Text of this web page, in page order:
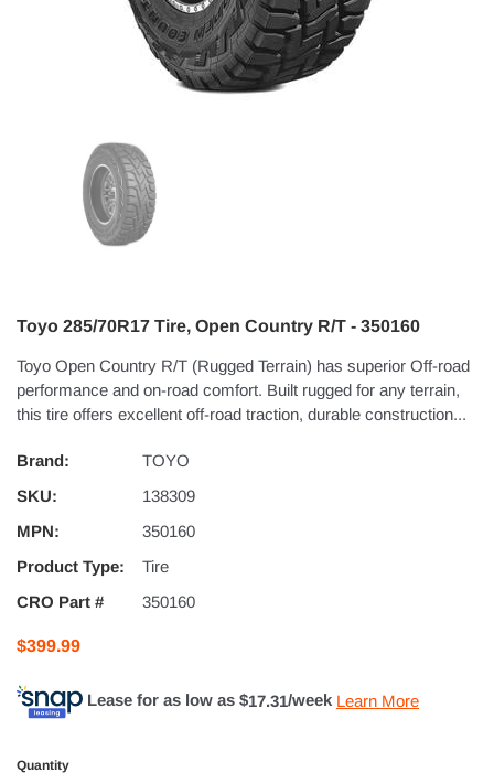
Toyo 285/70R17 Tire, Open Country R/T - 350160
Toyo Open Country R/T (Rugged Terrain) has superior Off-road
performance and on-road comfort. Built rugged for any terrain,
this tire offers excellent off-road traction, durable construction...
Brand:
TOYO
SKU:
138309
MPN:
350160
Product Type:
Tire
CRO Part #
350160
$399.99
Lease for as low as $17.31/week Learn More
Quantity